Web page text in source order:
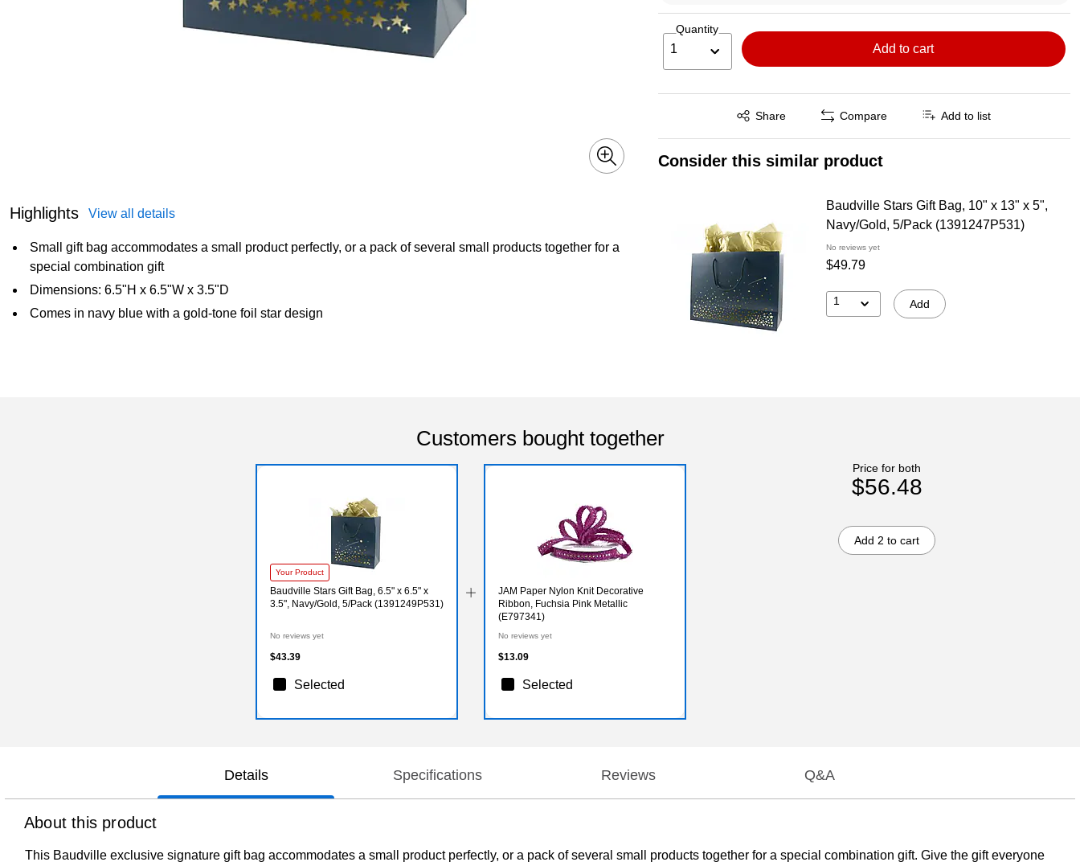
Highlights View all details
Small gift bag accommodates a small product perfectly, or a pack of several small products together for a
special combination gift
Dimensions: 6.5"H x 6.5"W x 3.5"D
Comes in navy blue with a gold-tone foil star design
Quantity
1 Add to cart
Share
Exited tooltip Compare Add to list
Consider this similar product
Baudville Stars Gift Bag, 10" x 13" x 5",
Navy/Gold, 5/Pack (1391247P531)
No reviews yet
$49.79
1 Add
Customers bought together
Your Product
Baudville Stars Gift Bag, 6.5" x 6.5" x
3.5", Navy/Gold, 5/Pack (1391249P531)
No reviews yet
$43.39
Selected
JAM Paper Nylon Knit Decorative
Ribbon, Fuchsia Pink Metallic
(E797341)
No reviews yet
$13.09
Selected
Price for both
$56.48
Add 2 to cart
Details Specifications Reviews Q&A
About this product
This Baudville exclusive signature gift bag accommodates a small product perfectly, or a pack of several small products together for a special combination gift. Give the gift everyone